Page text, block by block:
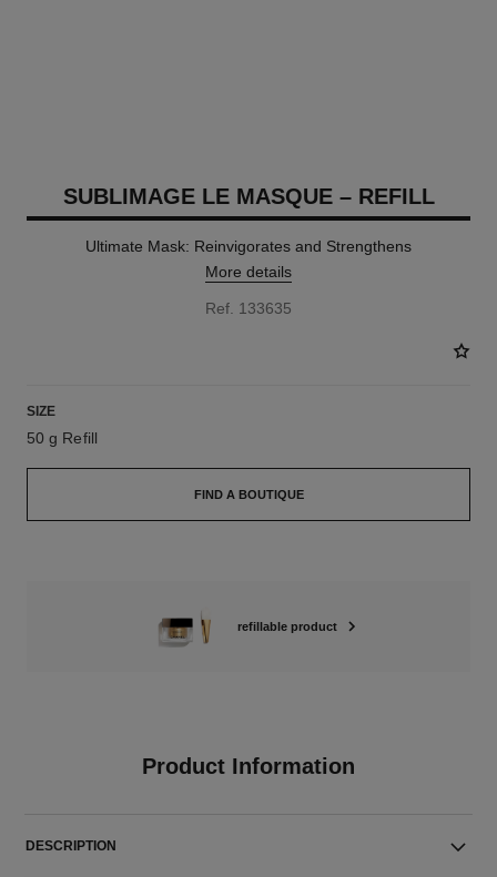
SUBLIMAGE LE MASQUE – REFILL
Ultimate Mask: Reinvigorates and Strengthens
More details
Ref. 133635
SIZE
50 g Refill
FIND A BOUTIQUE
refillable product
Product Information
DESCRIPTION